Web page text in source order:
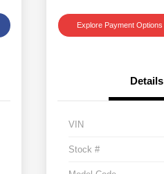
Explore Payment Options
Details
VIN
Stock #